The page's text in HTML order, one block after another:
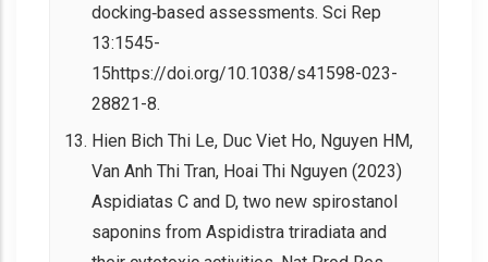
docking‑based assessments. Sci Rep
13:1545-
15https://doi.org/10.1038/s41598-023-
28821-8.
Hien Bich Thi Le, Duc Viet Ho, Nguyen HM,
Van Anh Thi Tran, Hoai Thi Nguyen (2023)
Aspidiatas C and D, two new spirostanol
saponins from Aspidistra triradiata and